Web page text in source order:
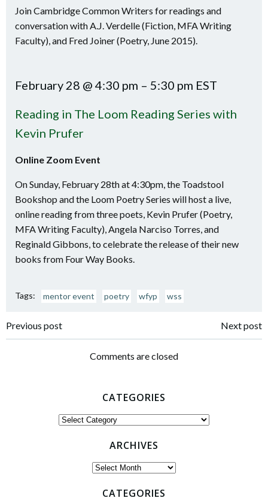
Join Cambridge Common Writers for readings and
conversation with A.J. Verdelle (Fiction, MFA Writing
Faculty), and Fred Joiner (Poetry, June 2015).
February 28 @ 4:30 pm – 5:30 pm EST
Reading in The Loom Reading Series with
Kevin Prufer
Online Zoom Event
On Sunday, February 28th at 4:30pm, the Toadstool
Bookshop and the Loom Poetry Series will host a live,
online reading from three poets, Kevin Prufer (Poetry,
MFA Writing Faculty), Angela Narciso Torres, and
Reginald Gibbons, to celebrate the release of their new
books from Four Way Books.
Tags: mentor event poetry wfyp wss
Post
navigation
Previous post
navigation
Next post
Comments are closed
CATEGORIES
Categories
ARCHIVES
Archives
CATEGORIES